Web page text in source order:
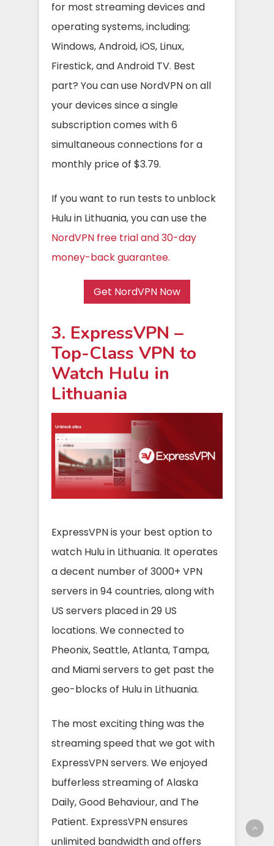
for most streaming devices and
operating systems, including;
Windows, Android, iOS, Linux,
Firestick, and Android TV. Best
part? You can use NordVPN on all
your devices since a single
subscription comes with 6
simultaneous connections for a
monthly price of $3.79.
If you want to run tests to unblock
Hulu in Lithuania, you can use the
NordVPN free trial and 30-day
money-back guarantee.
Get NordVPN Now
3. ExpressVPN –
Top-Class VPN to
Watch Hulu in
Lithuania
ExpressVPN is your best option to
watch Hulu in Lithuania. It operates
a decent number of 3000+ VPN
servers in 94 countries, along with
US servers placed in 29 US
locations. We connected to
Pheonix, Seattle, Atlanta, Tampa,
and Miami servers to get past the
geo-blocks of Hulu in Lithuania.
The most exciting thing was the
streaming speed that we got with
ExpressVPN servers. We enjoyed
bufferless streaming of Alaska
Daily, Good Behaviour, and The
Patient. ExpressVPN ensures
unlimited bandwidth and offers